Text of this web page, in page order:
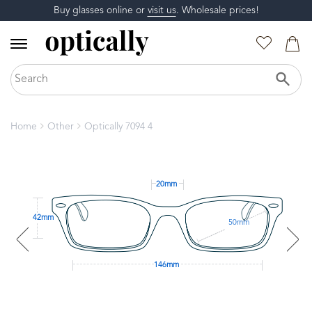
Buy glasses online or visit us. Wholesale prices!
Home Other Optically 7094 4
20mm
42mm
50mm
146mm